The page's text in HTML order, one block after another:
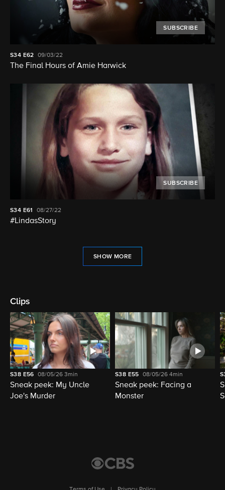
SUBSCRIBE
S34 E62 09/03/22
The Final Hours of Amie Harwick
SUBSCRIBE
S34 E61 08/27/22
#LindasStory
SHOW MORE
Clips
S38 E56 08/05/263min
Sneak peek: My Uncle
Joe's Murder
S38 E55 08/05/264min
Sneak peek: Facing a
Monster